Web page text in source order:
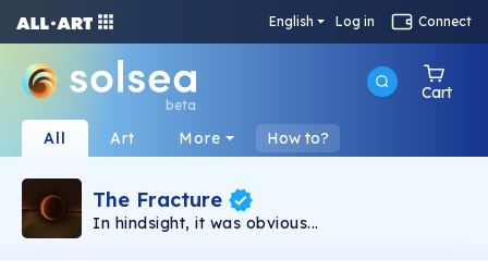
English Log in Connect
beta
Cart
All Art More How to?
The Fracture
In hindsight, it was obvious...